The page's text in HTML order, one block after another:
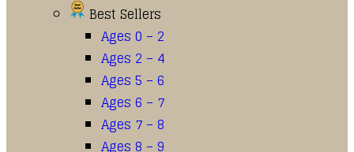
Best Sellers
Ages 0 – 2
Ages 2 – 4
Ages 5 – 6
Ages 6 – 7
Ages 7 – 8
Ages 8 – 9